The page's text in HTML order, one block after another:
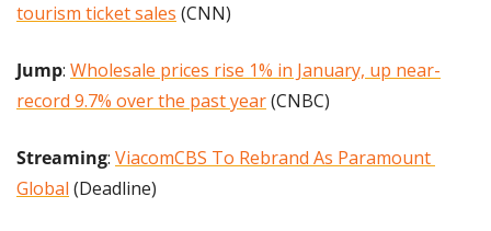
tourism ticket sales (CNN)
Jump: Wholesale prices rise 1% in January, up near-
record 9.7% over the past year (CNBC)
Streaming: ViacomCBS To Rebrand As Paramount
Global (Deadline)